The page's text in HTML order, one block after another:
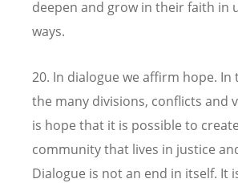
deepen and grow in their faith in
ways.
20. In dialogue we affirm hope.
the many divisions, conflicts and
is hope that it is possible to
community that lives in justice
Dialogue is not an end in itself. It